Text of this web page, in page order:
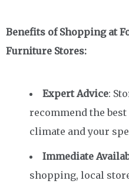
Benefits of Shopping at
Furniture Stores:
Expert Advice:
recommend the
climate and your
Immediate
shopping, local